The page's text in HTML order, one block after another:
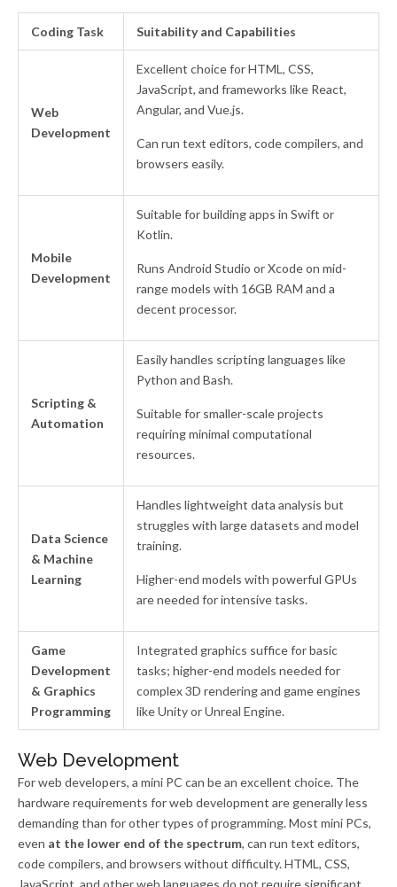
Coding Task Suitability and Capabilities
Web
Development
Excellent choice for HTML, CSS,
JavaScript, and frameworks like React,
Angular, and Vue.js.
Can run text editors, code compilers, and
browsers easily.
Mobile
Development
Suitable for building apps in Swift or
Kotlin.
Runs Android Studio or Xcode on mid-
range models with 16GB RAM and a
decent processor.
Scripting &
Automation
Easily handles scripting languages like
Python and Bash.
Suitable for smaller-scale projects
requiring minimal computational
resources.
Data Science
& Machine
Learning
Handles lightweight data analysis but
struggles with large datasets and model
training.
Higher-end models with powerful GPUs
are needed for intensive tasks.
Game
Development
& Graphics
Programming
Integrated graphics suffice for basic
tasks; higher-end models needed for
complex 3D rendering and game engines
like Unity or Unreal Engine.
Web Development
For web developers, a mini PC can be an excellent choice. The
hardware requirements for web development are generally less
demanding than for other types of programming. Most mini PCs,
even at the lower end of the spectrum, can run text editors,
code compilers, and browsers without difficulty. HTML, CSS,
JavaScript, and other web languages do not require significant